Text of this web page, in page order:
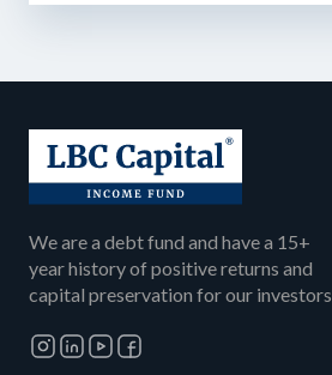
We are a debt fund and have a 15+
year history of positive returns and
capital preservation for our investors